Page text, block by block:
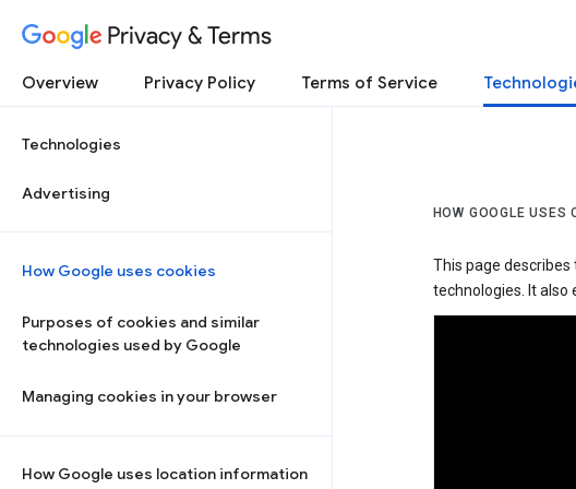
Privacy & Terms
Overview Privacy Policy Terms of Service
Technologies
Advertising
How Google uses cookies
Purposes of cookies and similar
technologies used by Google
Managing cookies in your browser
How Google uses location information
HOW GOOGLE USES
This page describes
technologies. It also